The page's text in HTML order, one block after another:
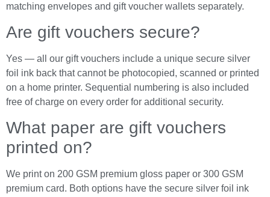
matching envelopes and gift voucher wallets separately.
Are gift vouchers secure?
Yes — all our gift vouchers include a unique secure silver
foil ink back that cannot be photocopied, scanned or printed
on a home printer. Sequential numbering is also included
free of charge on every order for additional security.
What paper are gift vouchers
printed on?
We print on 200 GSM premium gloss paper or 300 GSM
premium card. Both options have the secure silver foil ink